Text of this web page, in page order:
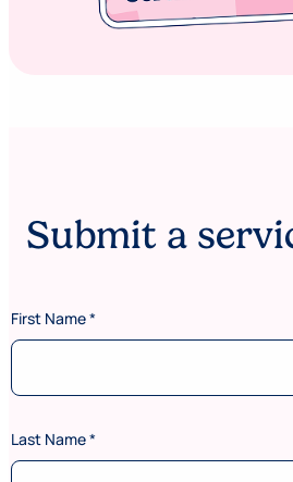
Submit a
First Name*
Last Name*